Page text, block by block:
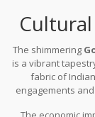
The shimmering
is a vibrant
fabric of
engagements